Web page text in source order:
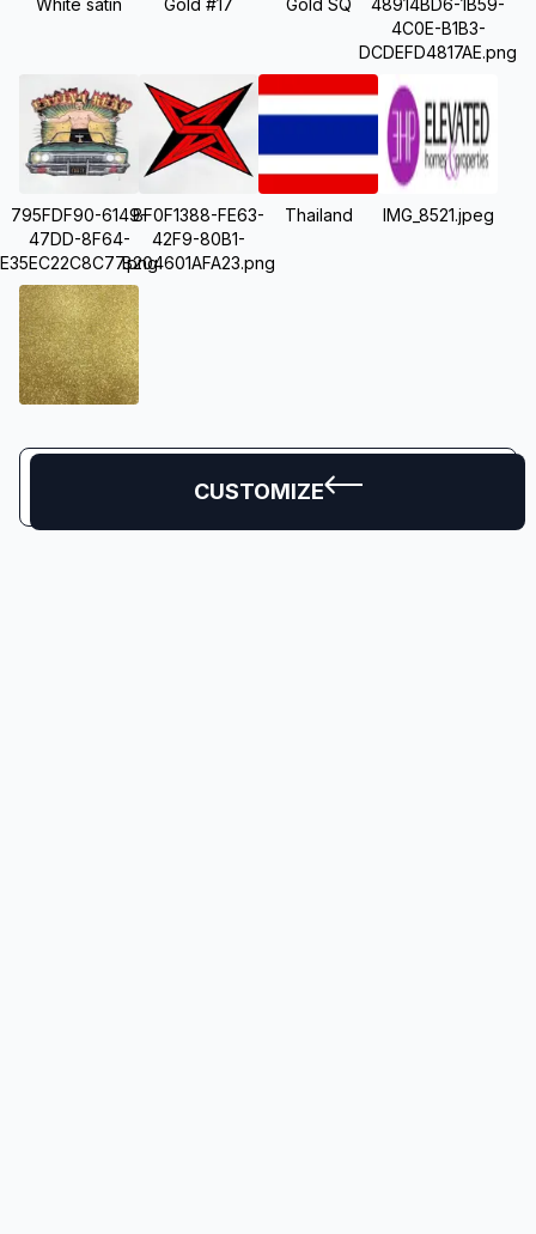
White satin Gold #17 Gold SQ
48914BD6-1B59-
4C0E-B1B3-
DCDEFD4817AE.png
795FDF90-6149-
47DD-8F64-
E35EC22C8C77.png
BF0F1388-FE63-
42F9-80B1-
B204601AFA23.png
Thailand IMG_8521.jpeg
CUSTOMIZE